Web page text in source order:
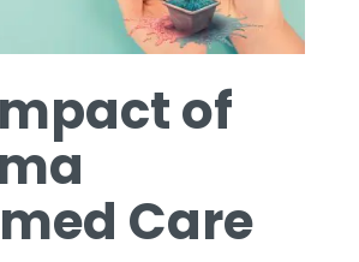
of
Care